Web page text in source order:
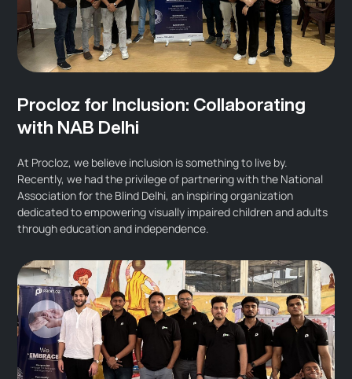
Procloz for Inclusion: Collaborating
with NAB Delhi
At Procloz, we believe inclusion is something to live by.
Recently, we had the privilege of partnering with the National
Association for the Blind Delhi, an inspiring organization
dedicated to empowering visually impaired children and adults
through education and independence.